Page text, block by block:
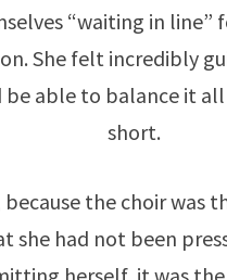
“waiting in line”
She felt incredibly
be able to balance it
short.
because the choir was
she had not been